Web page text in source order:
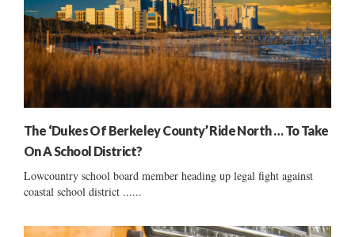
The ‘Dukes Of Berkeley County’ Ride North … To Take
On A School District?
Lowcountry school board member heading up legal fight against
coastal school district ......